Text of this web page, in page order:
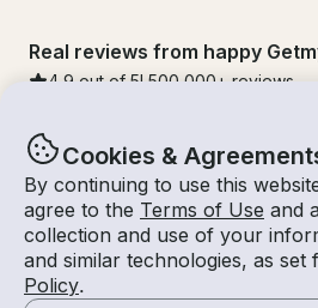
Cookies &
By continuing to use this
agree to the Terms of Use and
collection and use of your
and similar technologies, as
Policy.
Real reviews from happy
4.9 out of 5! 500,000 + reviews